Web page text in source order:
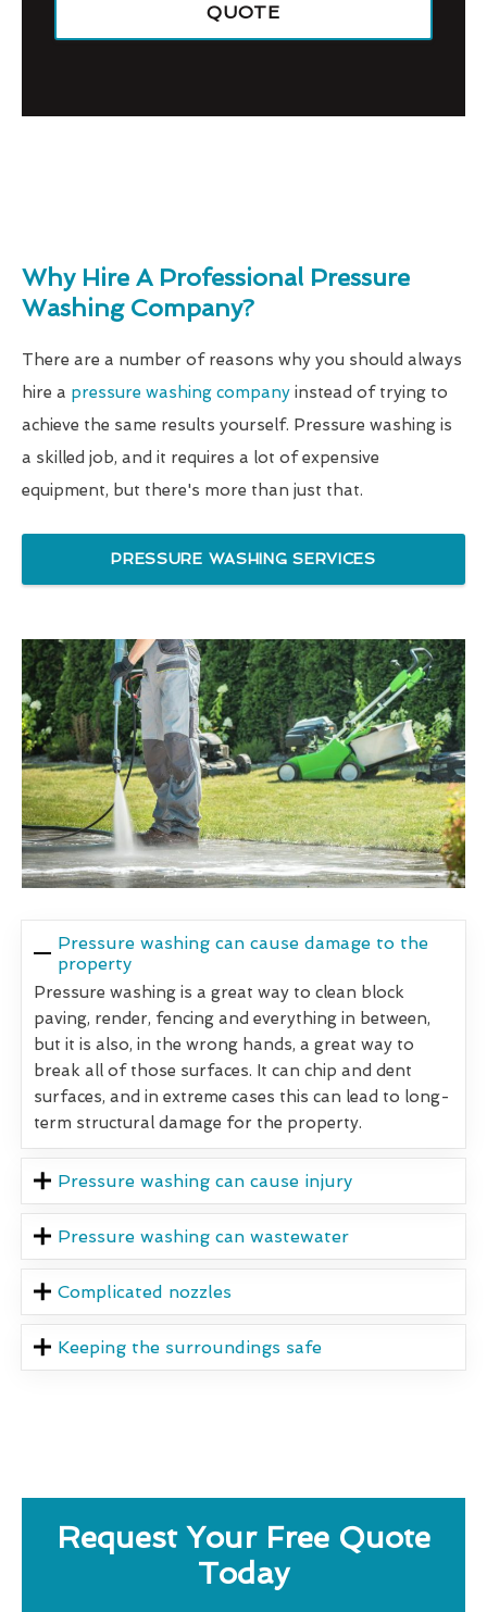
QUOTE
Why Hire A Professional Pressure
Washing Company?
There are a number of reasons why you should always
hire a pressure washing company instead of trying to
achieve the same results yourself. Pressure washing is
a skilled job, and it requires a lot of expensive
equipment, but there's more than just that.
PRESSURE WASHING SERVICES
Pressure washing can cause damage to the
property
Pressure washing is a great way to clean block
paving, render, fencing and everything in between,
but it is also, in the wrong hands, a great way to
break all of those surfaces. It can chip and dent
surfaces, and in extreme cases this can lead to long-
term structural damage for the property.
Pressure washing can cause injury
Pressure washing can wastewater
Complicated nozzles
Keeping the surroundings safe
Request Your Free Quote
Today